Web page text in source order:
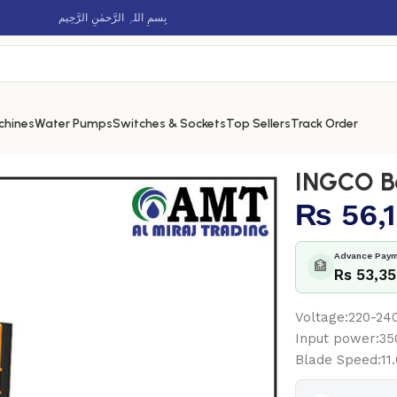
بِسمِ اللہِ الرَّحمٰنِ الرَّحِيم
Water PumpsSwitches & SocketsTop SellersTrack Order
INGCO
₨
🏦
Advance
Rs
Voltage:220-
Input
Blade